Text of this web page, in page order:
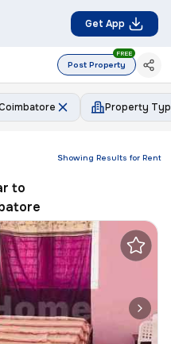
Get App
Post Property
FREE
Property
Showing Results for Rent
to